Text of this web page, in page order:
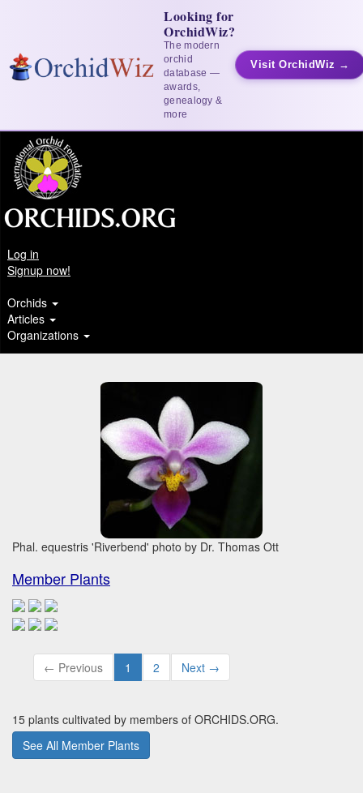
Looking for
OrchidWiz?
The modern
orchid
database —
awards,
genealogy &
more
Visit OrchidWiz →
Log in
Signup now!
Orchids
Articles
Organizations
Phal. equestris 'Riverbend' photo by Dr. Thomas Ott
Member Plants
← Previous 1 2 Next →
15 plants cultivated by members of ORCHIDS.ORG.
See All Member Plants